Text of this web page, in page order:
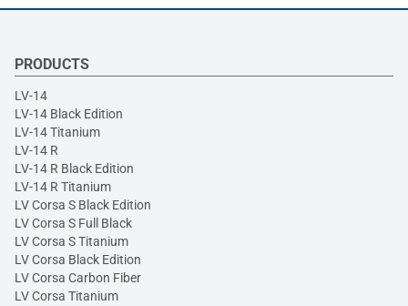
PRODUCTS
LV-14
LV-14 Black Edition
LV-14 Titanium
LV-14 R
LV-14 R Black Edition
LV-14 R Titanium
LV Corsa S Black Edition
LV Corsa S Full Black
LV Corsa S Titanium
LV Corsa Black Edition
LV Corsa Carbon Fiber
LV Corsa Titanium